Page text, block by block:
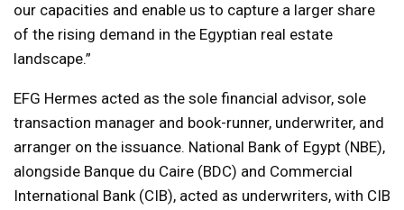
our capacities and enable us to capture a larger share
of the rising demand in the Egyptian real estate
landscape.”
EFG Hermes acted as the sole financial advisor, sole
transaction manager and book-runner, underwriter, and
arranger on the issuance. National Bank of Egypt (NBE),
alongside Banque du Caire (BDC) and Commercial
International Bank (CIB), acted as underwriters, with CIB